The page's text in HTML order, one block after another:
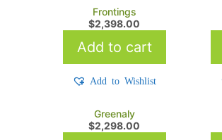
Frontings
$2,398.00
Add to cart
Add to Wishlist
Greenaly
$2,298.00